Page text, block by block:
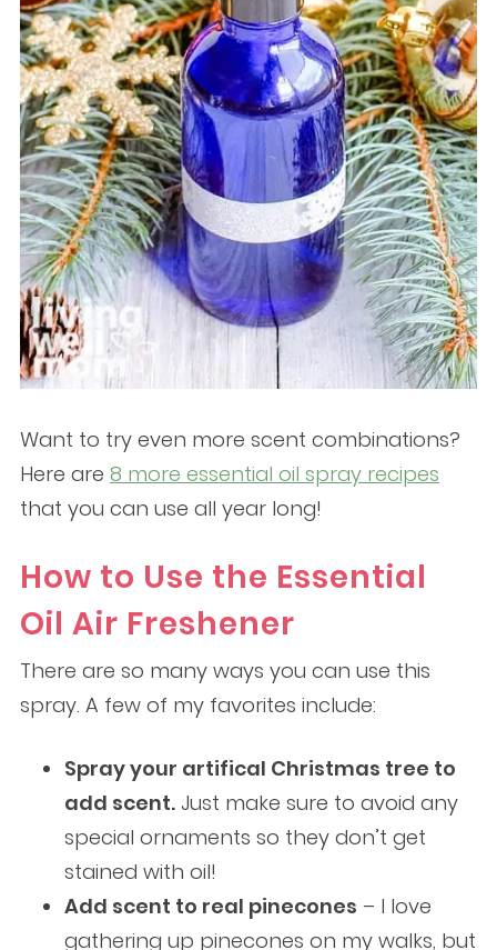
Want to try even more scent combinations?
Here are 8 more essential oil spray recipes
that you can use all year long!
How to Use the Essential
Oil Air Freshener
There are so many ways you can use this
spray. A few of my favorites include:
Spray your artifical Christmas tree to
add scent.Just make sure to avoid any
special ornaments so they don’t get
stained with oil!
Add scent to real pinecones – I love
gathering up pinecones on my walks, but